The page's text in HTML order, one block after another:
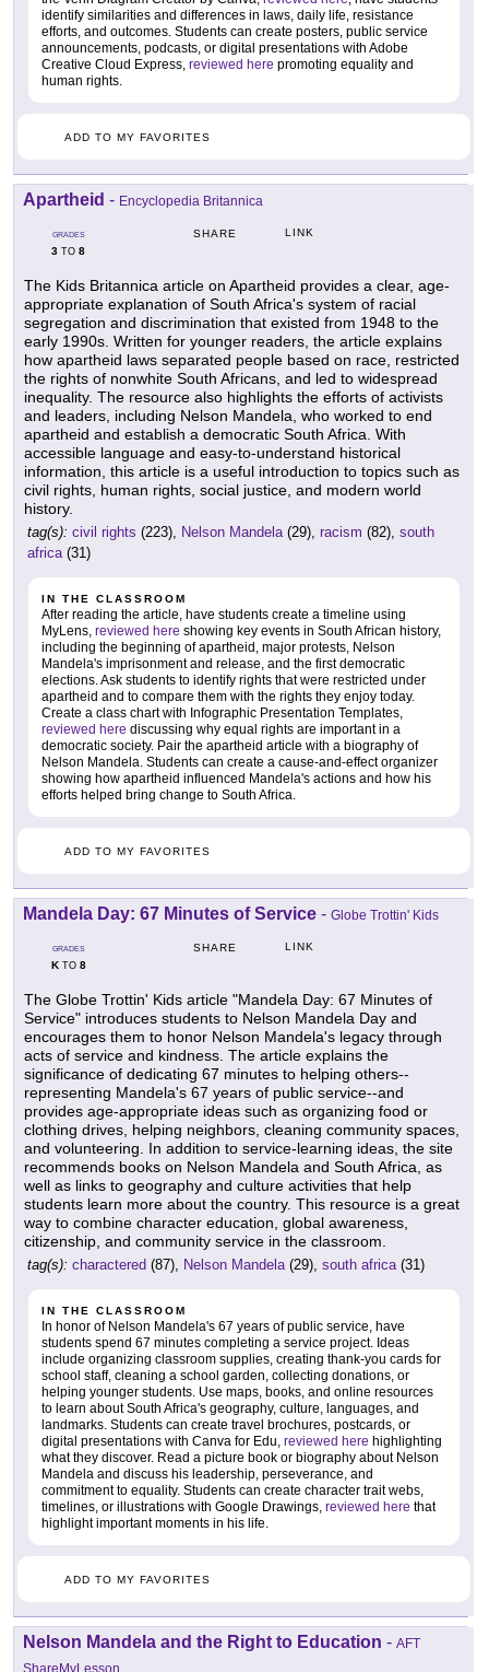
identify similarities and differences in laws, daily life, resistance
efforts, and outcomes. Students can create posters, public service
announcements, podcasts, or digital presentations with Adobe
Creative Cloud Express, reviewed here promoting equality and
human rights.
ADD TO MY FAVORITES
Apartheid - Encyclopedia Britannica
GRADES
3 TO 8
SHARE LINK
The Kids Britannica article on Apartheid provides a clear, age-
appropriate explanation of South Africa's system of racial
segregation and discrimination that existed from 1948 to the
early 1990s. Written for younger readers, the article explains
how apartheid laws separated people based on race, restricted
the rights of nonwhite South Africans, and led to widespread
inequality. The resource also highlights the efforts of activists
and leaders, including Nelson Mandela, who worked to end
apartheid and establish a democratic South Africa. With
accessible language and easy-to-understand historical
information, this article is a useful introduction to topics such as
civil rights, human rights, social justice, and modern world
history.
tag(s): civil rights (223), Nelson Mandela(29), racism (82), south
africa(31)
IN THE CLASSROOM
After reading the article, have students create a timeline using
MyLens, reviewed here showing key events in South African history,
including the beginning of apartheid, major protests, Nelson
Mandela's imprisonment and release, and the first democratic
elections. Ask students to identify rights that were restricted under
apartheid and to compare them with the rights they enjoy today.
Create a class chart with Infographic Presentation Templates,
reviewed here discussing why equal rights are important in a
democratic society. Pair the apartheid article with a biography of
Nelson Mandela. Students can create a cause-and-effect organizer
showing how apartheid influenced Mandela's actions and how his
efforts helped bring change to South Africa.
ADD TO MY FAVORITES
Mandela Day: 67 Minutes of Service - Globe Trottin' Kids
GRADES
KTO 8
SHARE LINK
The Globe Trottin' Kids article "Mandela Day: 67 Minutes of
Service" introduces students to Nelson Mandela Day and
encourages them to honor Nelson Mandela's legacy through
acts of service and kindness. The article explains the
significance of dedicating 67 minutes to helping others--
representing Mandela's 67 years of public service--and
provides age-appropriate ideas such as organizing food or
clothing drives, helping neighbors, cleaning community spaces,
and volunteering. In addition to service-learning ideas, the site
recommends books on Nelson Mandela and South Africa, as
well as links to geography and culture activities that help
students learn more about the country. This resource is a great
way to combine character education, global awareness,
citizenship, and community service in the classroom.
tag(s): charactered (87), Nelson Mandela(29), south africa(31)
IN THE CLASSROOM
In honor of Nelson Mandela's 67 years of public service, have
students spend 67 minutes completing a service project. Ideas
include organizing classroom supplies, creating thank-you cards for
school staff, cleaning a school garden, collecting donations, or
helping younger students. Use maps, books, and online resources
to learn about South Africa's geography, culture, languages, and
landmarks. Students can create travel brochures, postcards, or
digital presentations with Canva for Edu, reviewed here highlighting
what they discover. Read a picture book or biography about Nelson
Mandela and discuss his leadership, perseverance, and
commitment to equality. Students can create character trait webs,
timelines, or illustrations with Google Drawings, reviewed here that
highlight important moments in his life.
ADD TO MY FAVORITES
Nelson Mandela and the Right to Education - AFT